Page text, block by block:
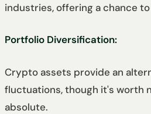
industries, offering a chance
Portfolio Diversification:
Crypto assets provide an
fluctuations, though it's worth
absolute.